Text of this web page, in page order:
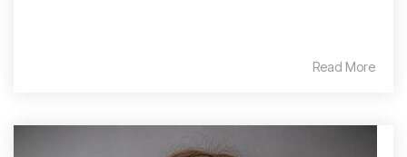
Read More